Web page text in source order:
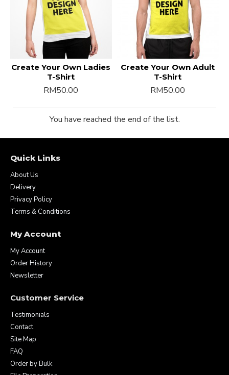
Create Your Own Ladies
T-Shirt
RM50.00
Create Your Own Adult
T-Shirt
RM50.00
You have reached the end of the list.
Quick Links
About Us
Delivery
Privacy Policy
Terms & Conditions
My Account
My Account
Order History
Newsletter
Customer Service
Testimonials
Contact
Site Map
FAQ
Order by Bulk